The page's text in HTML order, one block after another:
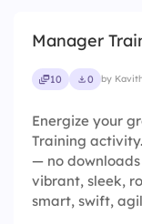
Manager
10 0 by
Energize your
Training
— no
vibrant, sleek,
smart, swift,